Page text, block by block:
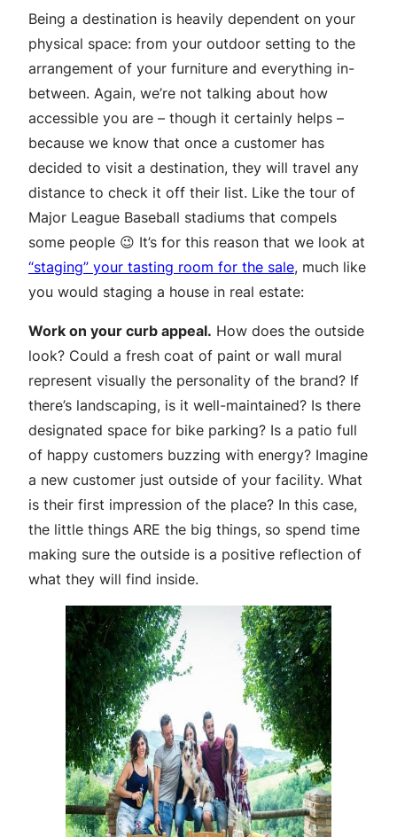
Being a destination is heavily dependent on your
physical space: from your outdoor setting to the
arrangement of your furniture and everything in-
between. Again, we’re not talking about how
accessible you are – though it certainly helps –
because we know that once a customer has
decided to visit a destination, they will travel any
distance to check it off their list. Like the tour of
Major League Baseball stadiums that compels
some people 😉 It’s for this reason that we look at
“staging” your tasting room for the sale, much like
you would staging a house in real estate:
Work on your curb appeal. How does the outside
look? Could a fresh coat of paint or wall mural
represent visually the personality of the brand? If
there’s landscaping, is it well-maintained? Is there
designated space for bike parking? Is a patio full
of happy customers buzzing with energy? Imagine
a new customer just outside of your facility. What
is their first impression of the place? In this case,
the little things ARE the big things, so spend time
making sure the outside is a positive reflection of
what they will find inside.